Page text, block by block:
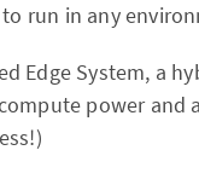
run in any
Edge System, a
power and